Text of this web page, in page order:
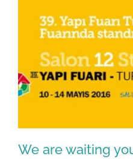
We are waiting